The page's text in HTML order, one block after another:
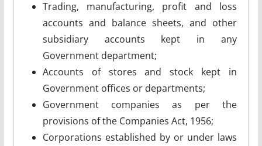
Trading, manufacturing, profit and loss
accounts and balance sheets, and other
subsidiary accounts kept in any
Government department;
Accounts of stores and stock kept in
Government offices or departments;
Government companies as per the
provisions of the Companies Act, 1956;
Corporations established by or under laws